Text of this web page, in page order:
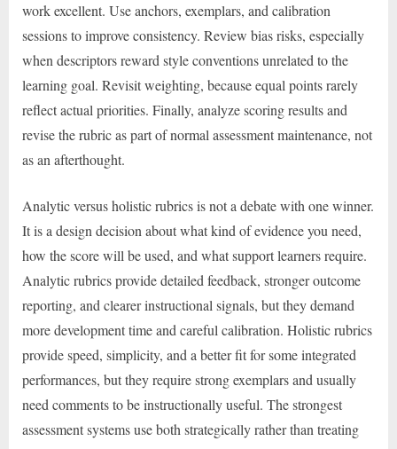
work excellent. Use anchors, exemplars, and calibration
sessions to improve consistency. Review bias risks, especially
when descriptors reward style conventions unrelated to the
learning goal. Revisit weighting, because equal points rarely
reflect actual priorities. Finally, analyze scoring results and
revise the rubric as part of normal assessment maintenance, not
as an afterthought.
Analytic versus holistic rubrics is not a debate with one winner.
It is a design decision about what kind of evidence you need,
how the score will be used, and what support learners require.
Analytic rubrics provide detailed feedback, stronger outcome
reporting, and clearer instructional signals, but they demand
more development time and careful calibration. Holistic rubrics
provide speed, simplicity, and a better fit for some integrated
performances, but they require strong exemplars and usually
need comments to be instructionally useful. The strongest
assessment systems use both strategically rather than treating